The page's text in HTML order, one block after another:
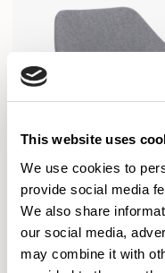
This website uses
We use cookies to
provide social media
We also share
our social media,
may combine it with